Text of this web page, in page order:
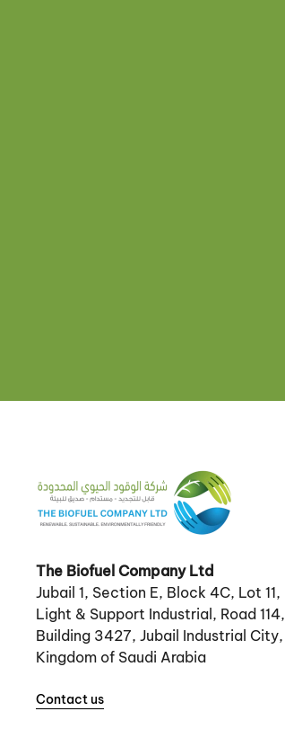
The Biofuel Company Ltd
Jubail 1, Section E, Block 4C, Lot 11,
Light & Support Industrial, Road 114,
Building 3427, Jubail Industrial City,
Kingdom of Saudi Arabia
Contact us